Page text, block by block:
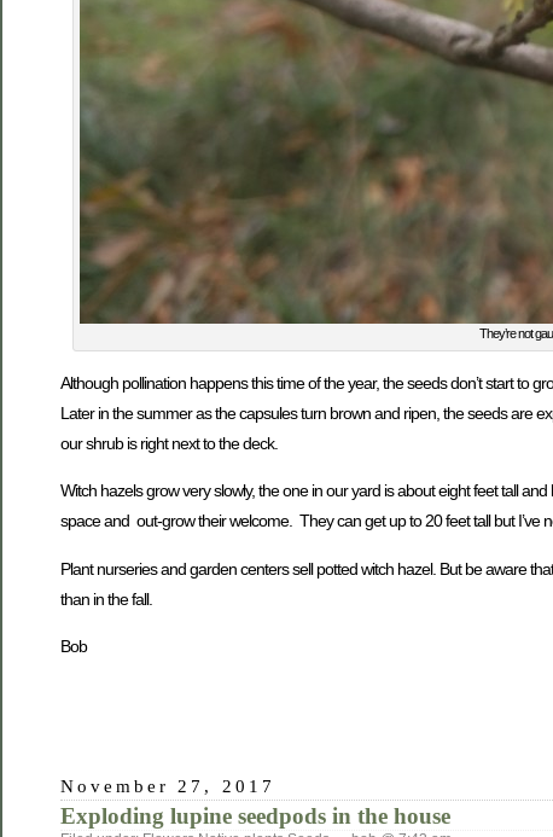
They’re not
Although pollination happens this time of the year, the seeds don’t start to
Later in the summer as the capsules turn brown and ripen, the seeds are
our shrub is right next to the deck.
Witch hazels grow very slowly, the one in our yard is about eight feet tall
space and out-grow their welcome. They can get up to 20 feet tall but I’ve
Plant nurseries and garden centers sell potted witch hazel. But be aware
than in the fall.
Bob
November 27, 2017
Exploding lupine seedpods in the house